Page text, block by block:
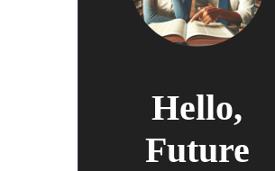
Hello,
Future